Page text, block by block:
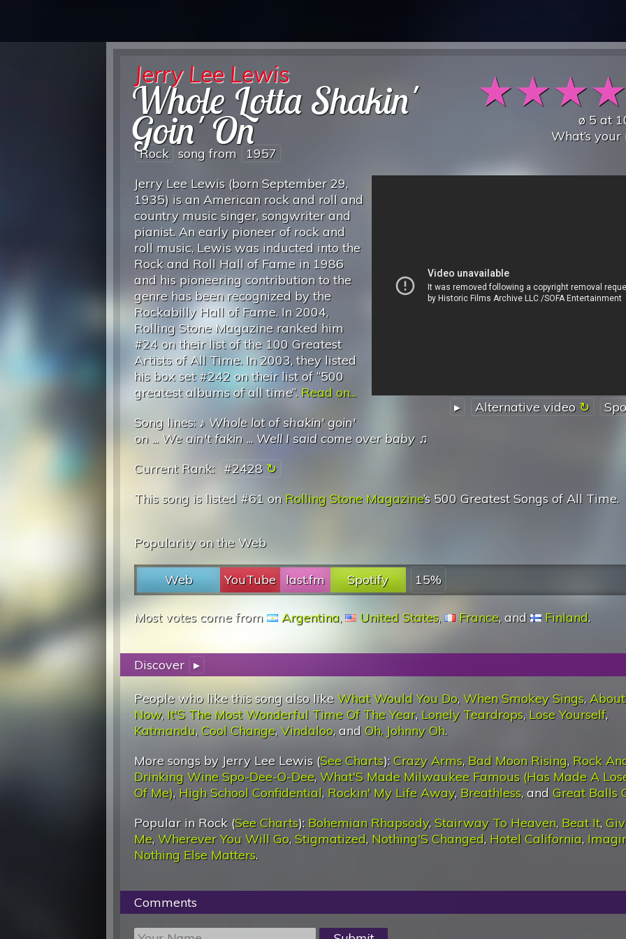
★★★
ø 5 at
What’s
Jerry Lee Lewis
Whole Lotta Shakin'
Goin' On
Rock song from 1957
▸ Alternative video
Jerry Lee Lewis (born September 29,
1935) is an American rock and roll and
country music singer, songwriter and
pianist. An early pioneer of rock and
roll music, Lewis was inducted into the
Rock and Roll Hall of Fame in 1986
and his pioneering contribution to the
genre has been recognized by the
Rockabilly Hall of Fame. In 2004,
Rolling Stone Magazine ranked him
#24 on their list of the 100 Greatest
Artists of All Time. In 2003, they listed
his box set #242 on their list of “500
greatest albums of all time”. Read on...
Song lines: ♪ Whole lot of shakin' goin'
on ... We ain't fakin ... Well I said come over baby♫
Current Rank: #2428
This song is listed #61 on Rolling Stone Magazine’s 500 Greatest Songs of All Time.
Popularity on the Web
Web YouTube last.fm Spotify 15%
Most votes come from Argentina, United States, France, and Finland.
Discover ▸
People who like this song also likeWhat Would You Do, When Smokey Sings,
Now, It'S The Most Wonderful Time Of The Year, Lonely Teardrops, Lose Yourself,
Katmandu,Cool Change,Vindaloo, and Oh, Johnny Oh.
More songs by Jerry Lee Lewis (See Charts):Crazy Arms, Bad Moon Rising, Rock
Drinking Wine Spo-Dee-O-Dee, What'S Made Milwaukee Famous (Has Made A
Of Me), High School Confidential, Rockin' My Life Away, Breathless, and Great Balls
Popular in Rock (See Charts): Bohemian Rhapsody, Stairway To Heaven, Beat It,
Me, Wherever You Will Go, Stigmatized, Nothing'S Changed, Hotel California,
Nothing Else Matters.
Comments